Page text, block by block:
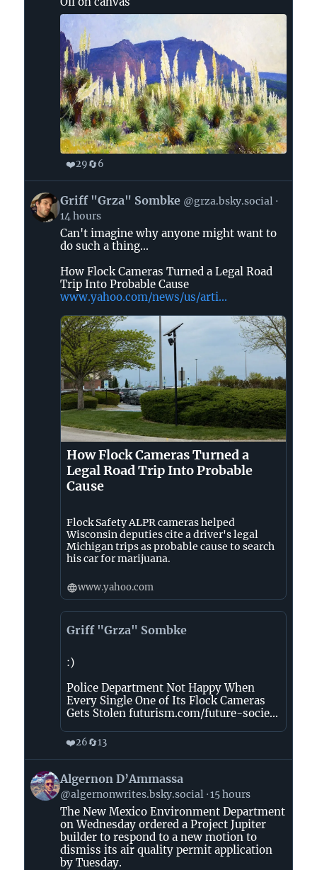
Bluesky
❤️29🔄6
View
post
by
Sombke
Bluesky
Griff "Grza" Sombke @grza.bsky.social
14 hours
Can't imagine why anyone might want to
do such a thing...
How Flock Cameras Turned a Legal Road
Trip Into Probable Cause
www.yahoo.com/news/us/arti...
How Flock Cameras Turned a
Legal Road Trip Into Probable
Cause
Flock Safety ALPR cameras helped
Wisconsin deputies cite a driver's legal
Michigan trips as probable cause to search
his car for marijuana.
www.yahoo.com
Griff "Grza" Sombke
:)
Police Department Not Happy When
Every Single One of Its Flock Cameras
Gets Stolen futurism.com/future-socie...
❤️26🔄13
View
post
by
Algernon
D’Ammassa
Bluesky
Algernon D’Ammassa
@algernonwrites.bsky.social 15 hours
The New Mexico Environment Department
on Wednesday ordered a Project Jupiter
builder to respond to a new motion to
dismiss its air quality permit application
by Tuesday.